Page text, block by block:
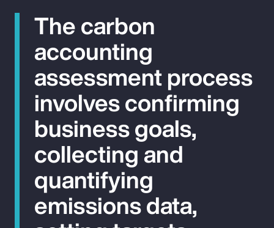
The carbon
accounting
assessment process
involves confirming
business goals,
collecting and
quantifying
emissions data,